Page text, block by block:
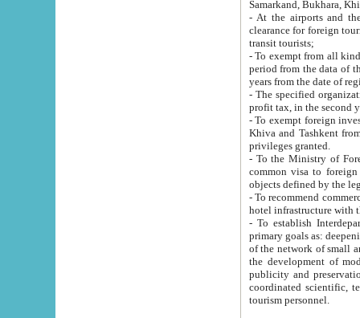
Samarkand, Bukhara,
- At the airports and the
clearance for foreign tourists, which corresponds
transit tourists;
- To exempt from all kinds of taxes
period from the data of their establishment till the date of
years from the date
- The specified organizations
- To exempt foreign investors
Khiva and Tashkent from the payment of
privileges granted.
- To the Ministry of Foreign
common visa to foreign tourists, which is
- To recommend commercial banks
- To establish
primary goals as: deepening of economic reforms
of the network of small and medium hotels, motel and camping at a level of world standards; assistance to
the development of modern
publicity and preservation of unique tourist potential
coordinated scientific, technical and investment policy in tourism; providing training and retraining of
tourism personnel.